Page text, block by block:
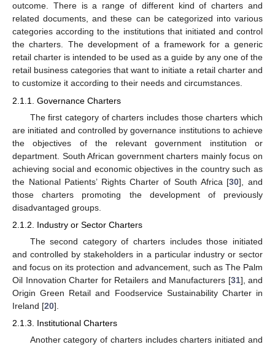
outcome. There is a range of different kind of charters and
related documents, and these can be categorized into various
categories according to the institutions that initiated and control
the charters. The development of a framework for a generic
retail charter is intended to be used as a guide by any one of the
retail business categories that want to initiate a retail charter and
to customize it according to their needs and circumstances.
2.1.1. Governance Charters
The first category of charters includes those charters which
are initiated and controlled by governance institutions to achieve
the objectives of the relevant government institution or
department. South African government charters mainly focus on
achieving social and economic objectives in the country such as
the National Patients’ Rights Charter of South Africa [30], and
those charters promoting the development of previously
disadvantaged groups.
2.1.2. Industry or Sector Charters
The second category of charters includes those initiated
and controlled by stakeholders in a particular industry or sector
and focus on its protection and advancement, such as The Palm
Oil Innovation Charter for Retailers and Manufacturers [31], and
Origin Green Retail and Foodservice Sustainability Charter in
Ireland [20].
2.1.3. Institutional Charters
Another category of charters includes charters initiated and